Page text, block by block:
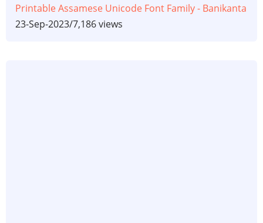
Printable Assamese Unicode Font Family - Banikanta
23-Sep-2023/7,186 views